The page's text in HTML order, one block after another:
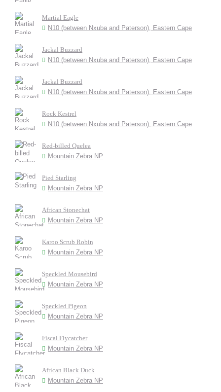
Martial Eagle
N10 (between Nxuba and Paterson), Eastern Cape
Jackal Buzzard
N10 (between Nxuba and Paterson), Eastern Cape
Jackal Buzzard
N10 (between Nxuba and Paterson), Eastern Cape
Rock Kestrel
N10 (between Nxuba and Paterson), Eastern Cape
Red-billed Quelea
Mountain Zebra NP
Pied Starling
Mountain Zebra NP
African Stonechat
Mountain Zebra NP
Karoo Scrub Robin
Mountain Zebra NP
Speckled Mousebird
Mountain Zebra NP
Speckled Pigeon
Mountain Zebra NP
Fiscal Flycatcher
Mountain Zebra NP
African Black Duck
Mountain Zebra NP